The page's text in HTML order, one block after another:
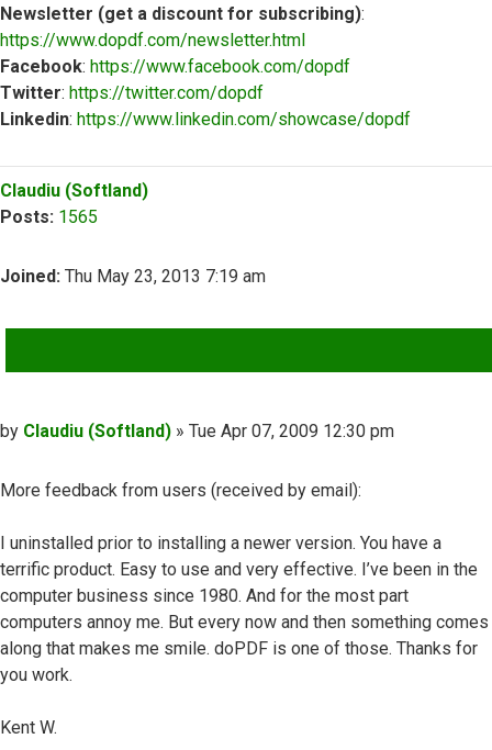
Newsletter (get a discount for subscribing):
https://www.dopdf.com/newsletter.html
Facebook: https://www.facebook.com/dopdf
Twitter: https://twitter.com/dopdf
Linkedin: https://www.linkedin.com/showcase/dopdf
Claudiu (Softland)
Posts: 1565
Joined: Thu May 23, 2013 7:19 am
Post
by Claudiu (Softland) » Tue Apr 07, 2009 12:30 pm
More feedback from users (received by email):
I uninstalled prior to installing a newer version. You have a
terrific product. Easy to use and very effective. I’ve been in the
computer business since 1980. And for the most part
computers annoy me. But every now and then something comes
along that makes me smile. doPDF is one of those. Thanks for
you work.
Kent W.